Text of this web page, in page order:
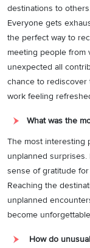
destinations to
Everyone gets
the perfect way to
meeting people from
unexpected all
chance to
work feeling
What was the
The most interesting
unplanned
sense of gratitude
Reaching the
unplanned
become
How do